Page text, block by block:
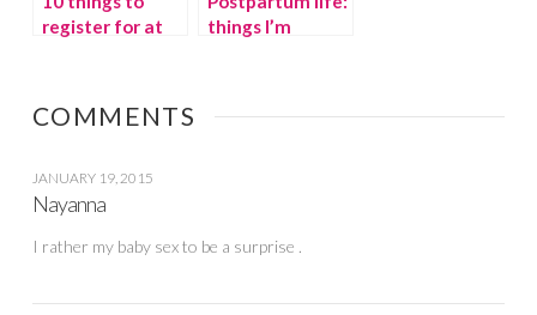
register for at
things I’m
COMMENTS
JANUARY 19, 2015
Nayanna
I rather my baby sex to be a surprise .